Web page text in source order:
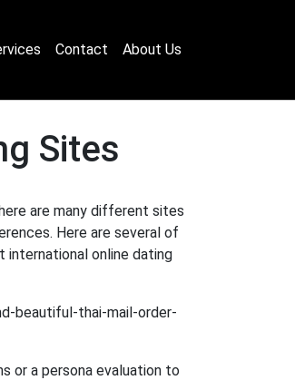
Contact About Us
Sites
are many different sites
Here are several of
online dating
or a persona evaluation to